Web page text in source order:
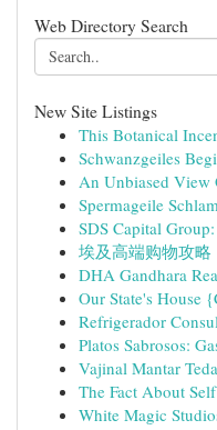
Web Directory Search
New Site Listings
This Botanical
Schwanzgeiles
An Unbiased View
Spermageile
SDS Capital
埃及高端购物攻
DHA Gandhara
Our State's House
Refrigerador
Platos Sabrosos:
Vajinal Mantar
The Fact About
White Magic